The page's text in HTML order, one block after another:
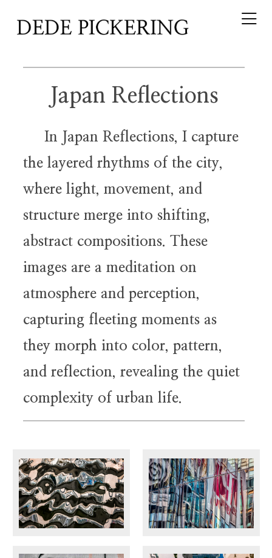
Japan Reflections
In Japan Reflections, I capture
the layered rhythms of the city,
where light, movement, and
structure merge into shifting,
abstract compositions. These
images are a meditation on
atmosphere and perception,
capturing fleeting moments as
they morph into color, pattern,
and reflection, revealing the quiet
complexity of urban life.